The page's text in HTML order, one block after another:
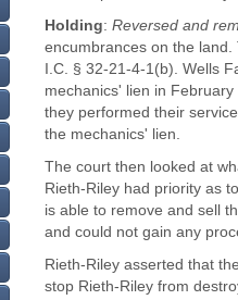
Holding: Reversed and
encumbrances on the
I.C. § 32-21-4-1(b). Wells
mechanics' lien in
they performed their
the mechanics' lien.
The court then looked at
Rieth-Riley had priority as
is able to remove and sell
and could not gain any
Rieth-Riley asserted that
stop Rieth-Riley from